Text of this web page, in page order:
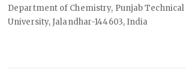
Department of Chemistry, Punjab Technical
University, Jalandhar-144603, India